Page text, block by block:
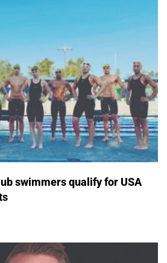
swimmers qualify for USA